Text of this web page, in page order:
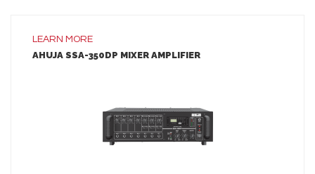
LEARN MORE
AHUJA SSA-350DP MIXER AMPLIFIER